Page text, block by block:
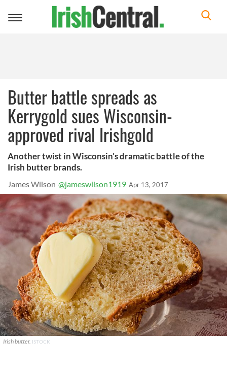
Toggle
Butter battle spreads as
Kerrygold sues Wisconsin-
approved rival Irishgold
Another twist in Wisconsin’s dramatic battle of the
Irish butter brands.
James Wilson @jameswilson1919 Apr 13, 2017
Irish butter. ISTOCK